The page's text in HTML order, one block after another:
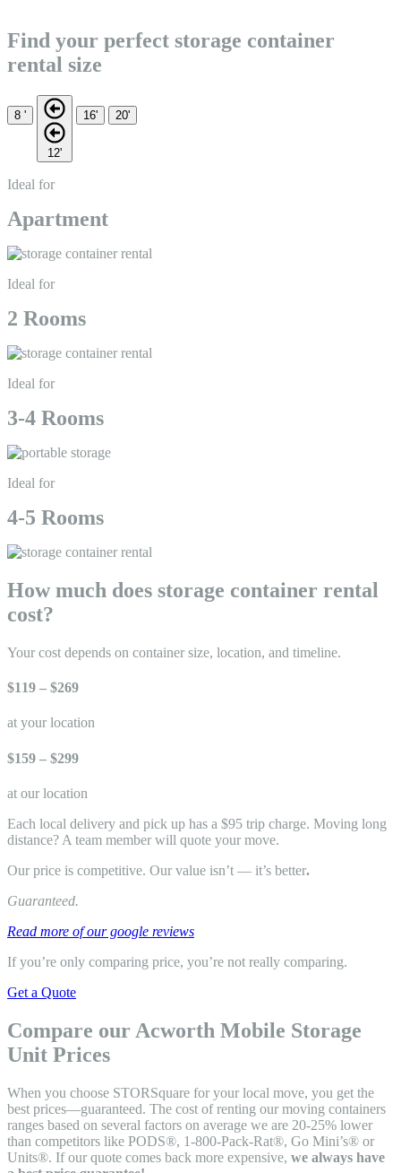
Find your perfect storage container
rental size
8 '
12'
16' 20'
Ideal for
Apartment
Ideal for
2 Rooms
Ideal for
3-4 Rooms
Ideal for
4-5 Rooms
How much does storage container rental
cost?
Your cost depends on container size, location, and timeline.
$119 – $269
at your location
$159 – $299
at our location
Each local delivery and pick up has a $95 trip charge. Moving long
distance? A team member will quote your move.
Our price is competitive. Our value isn’t — it’s better.
Guaranteed.
Read more of our google reviews
If you’re only comparing price, you’re not really comparing.
Get a Quote
Compare our Acworth Mobile Storage
Unit Prices
When you choose STORSquare for your local move, you get the
best prices—guaranteed. The cost of renting our moving containers
ranges based on several factors on average we are 20-25% lower
than competitors like PODS®, 1-800-Pack-Rat®, Go Mini’s® or
Units®. If our quote comes back more expensive, we always have